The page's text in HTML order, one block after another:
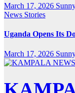
March 17, 2026
News Stories
Uganda Opens Its
March 17, 2026